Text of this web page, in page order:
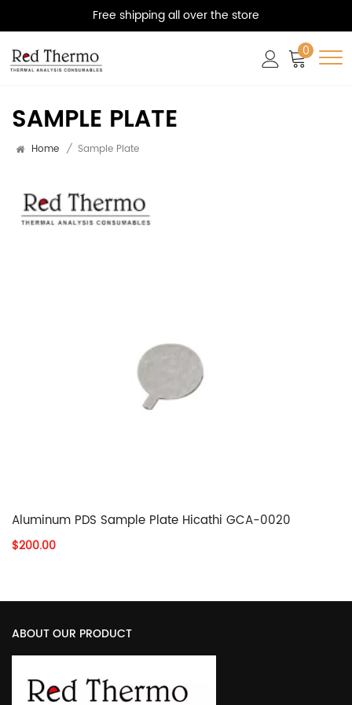
Free shipping all over the store
0
SAMPLE PLATE
Home / Sample Plate
Aluminum PDS Sample Plate Hicathi GCA-0020
$200.00
ABOUT OUR PRODUCT